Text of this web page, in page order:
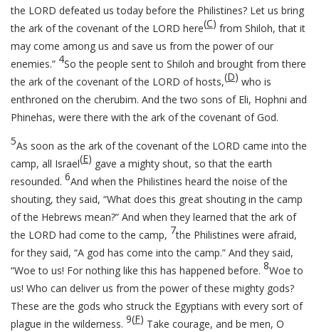
the LORD defeated us today before the Philistines? Let us bring
the ark of the covenant of the LORD here(C) from Shiloh, that it
may come among us and save us from the power of our
enemies.” 4So the people sent to Shiloh and brought from there
the ark of the covenant of the LORD of hosts,(D) who is
enthroned on the cherubim. And the two sons of Eli, Hophni and
Phinehas, were there with the ark of the covenant of God.
5As soon as the ark of the covenant of the LORD came into the
camp, all Israel(E) gave a mighty shout, so that the earth
resounded. 6And when the Philistines heard the noise of the
shouting, they said, “What does this great shouting in the camp
of the Hebrews mean?” And when they learned that the ark of
the LORD had come to the camp, 7the Philistines were afraid,
for they said, “A god has come into the camp.” And they said,
“Woe to us! For nothing like this has happened before. 8Woe to
us! Who can deliver us from the power of these mighty gods?
These are the gods who struck the Egyptians with every sort of
plague in the wilderness. 9(F) Take courage, and be men, O